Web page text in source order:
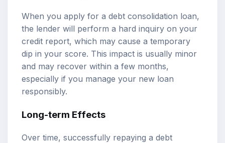
When you apply for a debt consolidation loan,
the lender will perform a hard inquiry on your
credit report, which may cause a temporary
dip in your score. This impact is usually minor
and may recover within a few months,
especially if you manage your new loan
responsibly.
Long-term Effects
Over time, successfully repaying a debt